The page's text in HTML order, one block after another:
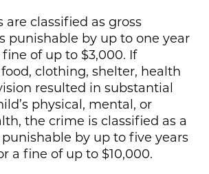
are classified as gross
punishable by up to one year
of up to $3,000. If
clothing, shelter, health
resulted in substantial
physical, mental, or
the crime is classified as a
by up to five years
a fine of up to $10,000.